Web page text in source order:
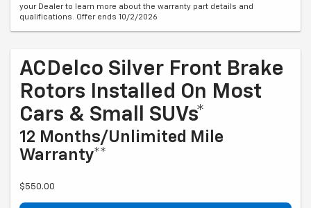
your Dealer to learn more about the warranty part details and
qualifications. Offer ends 10/2/2026
ACDelco Silver Front Brake
Rotors Installed On Most
Cars & Small SUVs*
12 Months/Unlimited Mile
Warranty**
$550.00